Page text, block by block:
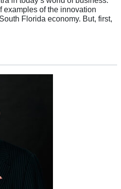
examples of the innovation
Florida economy. But, first,